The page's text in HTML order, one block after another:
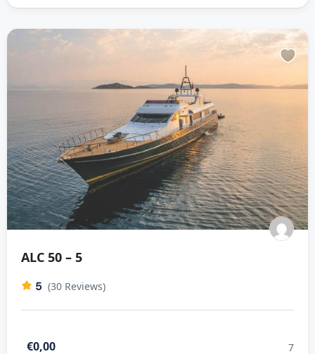
ALC 50 – 5
5 (30 Reviews)
€0,00 7